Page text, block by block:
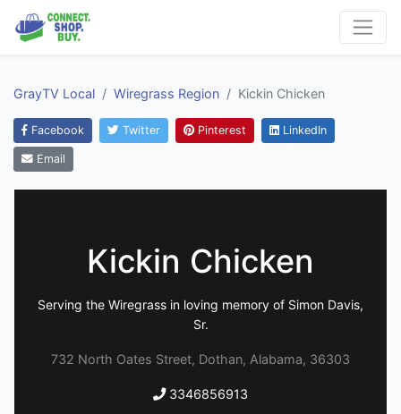
GrayTV Local Wiregrass Region Kickin Chicken
Facebook Twitter Pinterest LinkedIn
Email
Kickin Chicken
Serving the Wiregrass in loving memory of Simon Davis,
Sr.
732 North Oates Street, Dothan, Alabama, 36303
3346856913